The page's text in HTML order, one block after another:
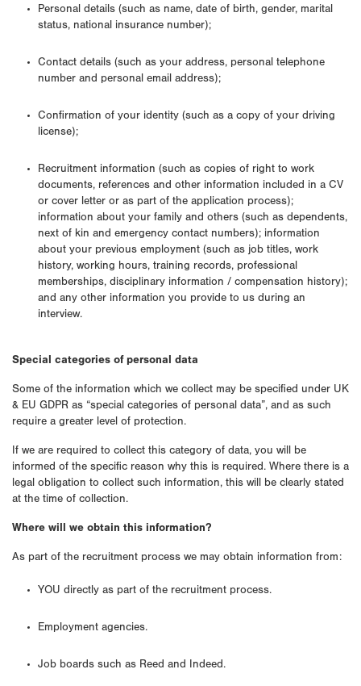
Personal details (such as name, date of birth, gender, marital
status, national insurance number);
Contact details (such as your address, personal telephone
number and personal email address);
Confirmation of your identity (such as a copy of your driving
license);
Recruitment information (such as copies of right to work
documents, references and other information included in a CV
or cover letter or as part of the application process);
information about your family and others (such as dependents,
next of kin and emergency contact numbers); information
about your previous employment (such as job titles, work
history, working hours, training records, professional
memberships, disciplinary information / compensation history);
and any other information you provide to us during an
interview.
Special categories of personal data
Some of the information which we collect may be specified under UK
& EU GDPR as “special categories of personal data”, and as such
require a greater level of protection.
If we are required to collect this category of data, you will be
informed of the specific reason why this is required. Where there is a
legal obligation to collect such information, this will be clearly stated
at the time of collection.
Where will we obtain this information?
As part of the recruitment process we may obtain information from:
YOU directly as part of the recruitment process.
Employment agencies.
Job boards such as Reed and Indeed.